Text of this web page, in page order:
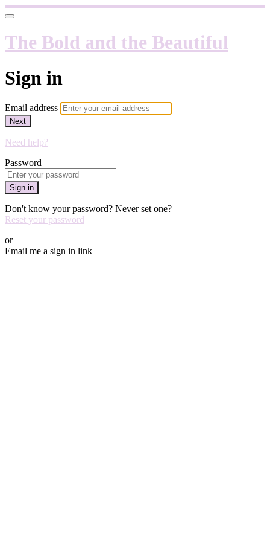
The Bold and the Beautiful
Sign in
Email address
Next
Need help?
Password
Sign in
Don't know your password? Never set one?
Reset your password
or
Email me a sign in link